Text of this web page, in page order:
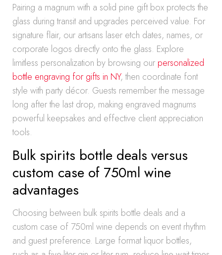
Pairing a magnum with a solid pine gift box protects the
glass during transit and upgrades perceived value. For
signature flair, our artisans laser etch dates, names, or
corporate logos directly onto the glass. Explore
limitless personalization by browsing our personalized
bottle engraving for gifts in NY, then coordinate font
style with party décor. Guests remember the message
long after the last drop, making engraved magnums
powerful keepsakes and effective client appreciation
tools.
Bulk spirits bottle deals versus
custom case of 750ml wine
advantages
Choosing between bulk spirits bottle deals and a
custom case of 750ml wine depends on event rhythm
and guest preference. Large format liquor bottles,